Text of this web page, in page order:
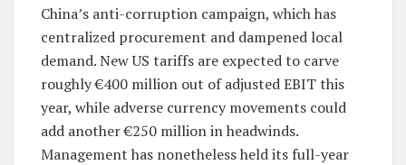
China’s anti-corruption campaign, which has
centralized procurement and dampened local
demand. New US tariffs are expected to carve
roughly €400 million out of adjusted EBIT this
year, while adverse currency movements could
add another €250 million in headwinds.
Management has nonetheless held its full-year